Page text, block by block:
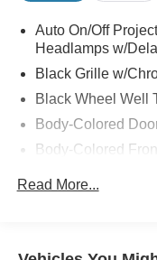
Auto On/Off
Headlamps w/
Black Grille w/
Black Wheel Well
Body-Colored
Body-Colored
Folding and Turn
Read More...